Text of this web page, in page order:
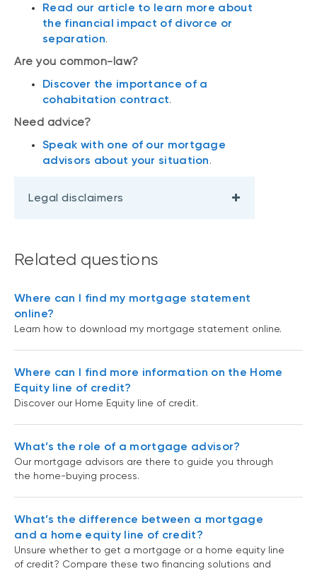
Read our article to learn more about
the financial impact of divorce or
separation.
Are you common-law?
Discover the importance of a
cohabitation contract.
Need advice?
Speak with one of our mortgage
advisors about your situation.
Legal disclaimers
Related questions
Where can I find my mortgage statement
online?
Learn how to download my mortgage statement online.
Where can I find more information on the Home
Equity line of credit?
Discover our Home Equity line of credit.
What’s the role of a mortgage advisor?
Our mortgage advisors are there to guide you through
the home-buying process.
What’s the difference between a mortgage
and a home equity line of credit?
Unsure whether to get a mortgage or a home equity line
of credit? Compare these two financing solutions and